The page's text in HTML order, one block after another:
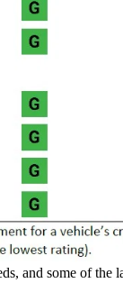
and some of